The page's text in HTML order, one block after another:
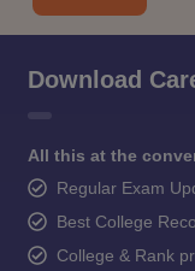
Download
All this at the
Regular Exam
Best College
College & Rank